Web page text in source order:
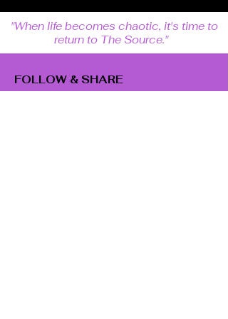
"When life becomes chaotic, it's time to
return to The Source."
FOLLOW & SHARE